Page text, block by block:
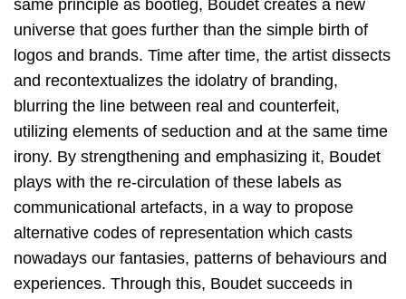
same principle as bootleg, Boudet creates a new
universe that goes further than the simple birth of
logos and brands. Time after time, the artist dissects
and recontextualizes the idolatry of branding,
blurring the line between real and counterfeit,
utilizing elements of seduction and at the same time
irony. By strengthening and emphasizing it, Boudet
plays with the re-circulation of these labels as
communicational artefacts, in a way to propose
alternative codes of representation which casts
nowadays our fantasies, patterns of behaviours and
experiences. Through this, Boudet succeeds in